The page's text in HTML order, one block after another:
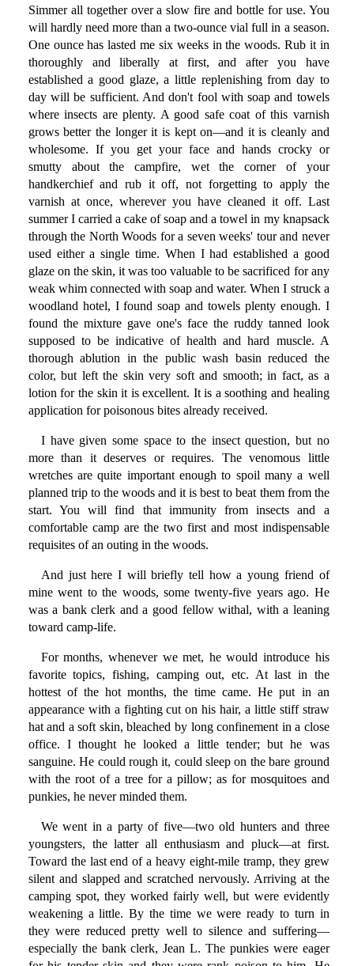
Simmer all together over a slow fire and bottle for use. You
will hardly need more than a two-ounce vial full in a season.
One ounce has lasted me six weeks in the woods. Rub it in
thoroughly and liberally at first, and after you have
established a good glaze, a little replenishing from day to
day will be sufficient. And don't fool with soap and towels
where insects are plenty. A good safe coat of this varnish
grows better the longer it is kept on—and it is cleanly and
wholesome. If you get your face and hands crocky or
smutty about the campfire, wet the corner of your
handkerchief and rub it off, not forgetting to apply the
varnish at once, wherever you have cleaned it off. Last
summer I carried a cake of soap and a towel in my knapsack
through the North Woods for a seven weeks' tour and never
used either a single time. When I had established a good
glaze on the skin, it was too valuable to be sacrificed for any
weak whim connected with soap and water. When I struck a
woodland hotel, I found soap and towels plenty enough. I
found the mixture gave one's face the ruddy tanned look
supposed to be indicative of health and hard muscle. A
thorough ablution in the public wash basin reduced the
color, but left the skin very soft and smooth; in fact, as a
lotion for the skin it is excellent. It is a soothing and healing
application for poisonous bites already received.
I have given some space to the insect question, but no
more than it deserves or requires. The venomous little
wretches are quite important enough to spoil many a well
planned trip to the woods and it is best to beat them from the
start. You will find that immunity from insects and a
comfortable camp are the two first and most indispensable
requisites of an outing in the woods.
And just here I will briefly tell how a young friend of
mine went to the woods, some twenty-five years ago. He
was a bank clerk and a good fellow withal, with a leaning
toward camp-life.
For months, whenever we met, he would introduce his
favorite topics, fishing, camping out, etc. At last in the
hottest of the hot months, the time came. He put in an
appearance with a fighting cut on his hair, a little stiff straw
hat and a soft skin, bleached by long confinement in a close
office. I thought he looked a little tender; but he was
sanguine. He could rough it, could sleep on the bare ground
with the root of a tree for a pillow; as for mosquitoes and
punkies, he never minded them.
We went in a party of five—two old hunters and three
youngsters, the latter all enthusiasm and pluck—at first.
Toward the last end of a heavy eight-mile tramp, they grew
silent and slapped and scratched nervously. Arriving at the
camping spot, they worked fairly well, but were evidently
weakening a little. By the time we were ready to turn in
they were reduced pretty well to silence and suffering—
especially the bank clerk, Jean L. The punkies were eager